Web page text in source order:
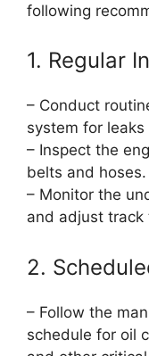
following
1. Regular
– Conduct
system for
– Inspect the
belts and hoses.
– Monitor the
and adjust track
2.
– Follow the
schedule for oil